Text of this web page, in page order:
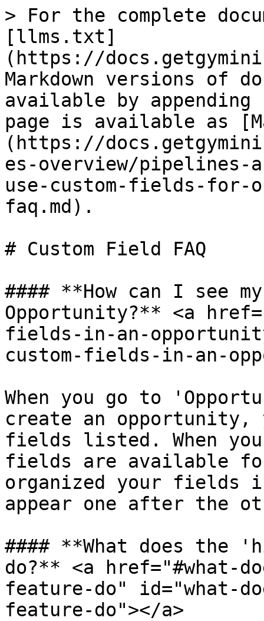
> For the complete
[llms.txt]
(https://
Markdown versions of
available by
page is available as
(https://
es-overview/pipelines-
use-custom-fields-for-
faq.md).
# Custom Field FAQ
#### **How can I see
Opportunity?** <a
fields-in-an-
custom-fields-in-an-
When you go to
create an opportunity,
fields listed. When
fields are available
organized your
appear one after the
#### **What does the
do?** <a href="#what-
feature-do" id="what-
feature-do"></a>